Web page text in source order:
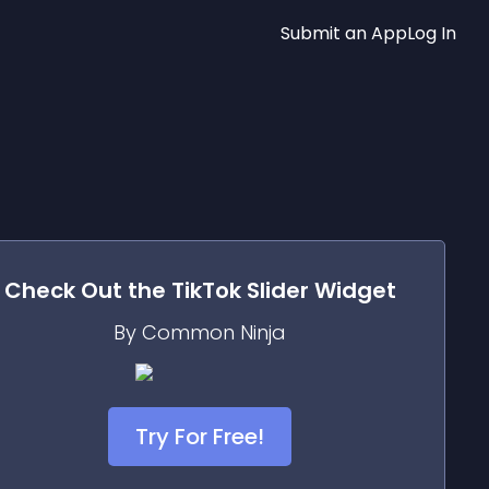
Submit an AppLog In
Check Out the TikTok Slider Widget
By Common Ninja
Try For Free!